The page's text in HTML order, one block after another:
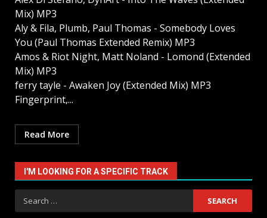
Mix) MP3
Aly & Fila, Plumb, Paul Thomas - Somebody Loves
You (Paul Thomas Extended Remix) MP3
Amos & Riot Night, Matt Noland - Lomond (Extended
Mix) MP3
ferry tayle - Awaken Joy (Extended Mix) MP3
Fingerprint,...
Read More
I'M LOOKING FOR A SPECIFIC TRACK
Search
for: